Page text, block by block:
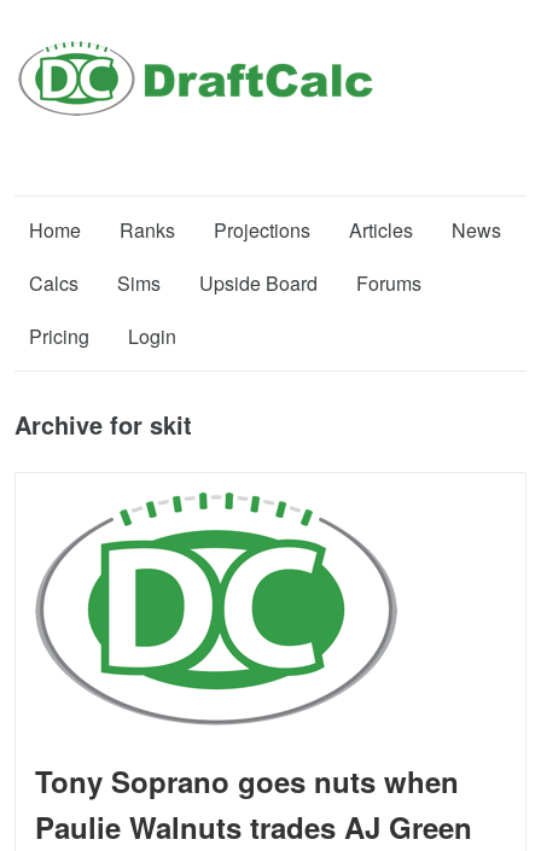
Home Ranks Projections Articles
News
Calcs
Sims Upside Board
Forums
Pricing
Login
Archive for skit
Tony Soprano goes nuts when
Paulie Walnuts trades AJ Green